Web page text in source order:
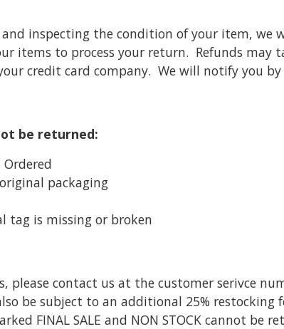
inspecting the condition of your item, we
items to process your return. Refunds may
credit card company. We will notify you
be returned:
packaging
tag is missing or broken
please contact us at the customer serivce
be subject to an additional 25% restocking
FINAL SALE and NON STOCK cannot be